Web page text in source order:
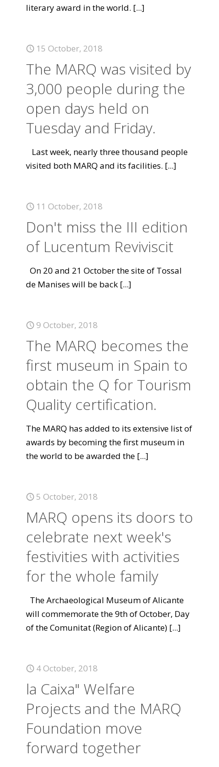
literary award in the world. [...]
15 October, 2018
The MARQ was visited by
3,000 people during the
open days held on
Tuesday and Friday.
Last week, nearly three thousand people
visited both MARQ and its facilities. [...]
11 October, 2018
Don't miss the III edition
of Lucentum Reviviscit
On 20 and 21 October the site of Tossal
de Manises will be back [...]
9 October, 2018
The MARQ becomes the
first museum in Spain to
obtain the Q for Tourism
Quality certification.
The MARQ has added to its extensive list of
awards by becoming the first museum in
the world to be awarded the [...]
5 October, 2018
MARQ opens its doors to
celebrate next week's
festivities with activities
for the whole family
The Archaeological Museum of Alicante
will commemorate the 9th of October, Day
of the Comunitat (Region of Alicante) [...]
4 October, 2018
la Caixa" Welfare
Projects and the MARQ
Foundation move
forward together